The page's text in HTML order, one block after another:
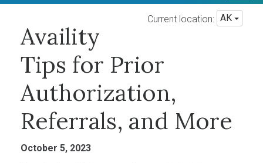
Current location: AK
Availity
Tips for Prior
Authorization,
Referrals, and More
October 5, 2023